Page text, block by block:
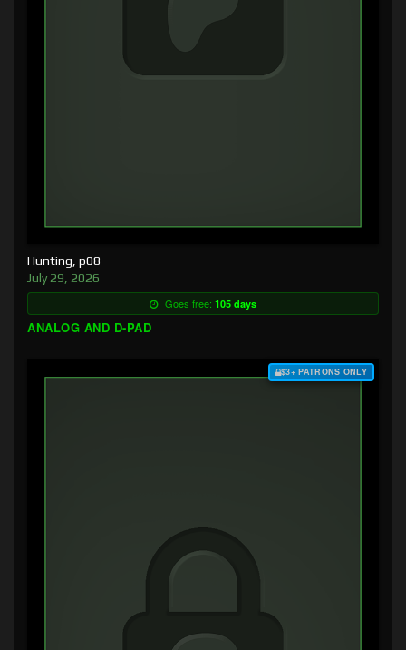
Hunting, p08
July 29, 2026
Goes free: 105 days
ANALOG AND D-PAD
$3+ PATRONS ONLY